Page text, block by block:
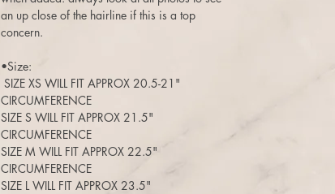
an up close of the hairline if this is a top
concern.
•Size:
SIZE XS WILL FIT APPROX 20.5-21"
CIRCUMFERENCE
SIZE S WILL FIT APPROX 21.5"
CIRCUMFERENCE
SIZE M WILL FIT APPROX 22.5"
CIRCUMFERENCE
SIZE L WILL FIT APPROX 23.5"